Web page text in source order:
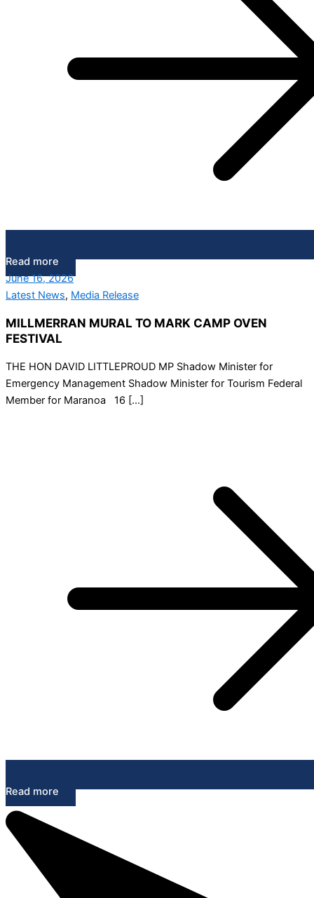
Read more
June 16, 2026
Latest News, Media Release
MILLMERRAN MURAL TO MARK CAMP OVEN
FESTIVAL
THE HON DAVID LITTLEPROUD MP Shadow Minister for
Emergency Management Shadow Minister for Tourism Federal
Member for Maranoa 16 […]
Read more